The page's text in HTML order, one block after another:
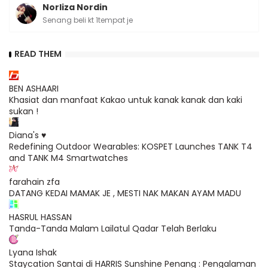
Norliza Nordin
Senang beli kt 1tempat je
READ THEM
BEN ASHAARI
Khasiat dan manfaat Kakao untuk kanak kanak dan kaki
sukan !
Diana's ♥
Redefining Outdoor Wearables: KOSPET Launches TANK T4
and TANK M4 Smartwatches
farahain zfa
DATANG KEDAI MAMAK JE , MESTI NAK MAKAN AYAM MADU
HASRUL HASSAN
Tanda-Tanda Malam Lailatul Qadar Telah Berlaku
Lyana Ishak
Staycation Santai di HARRIS Sunshine Penang : Pengalaman